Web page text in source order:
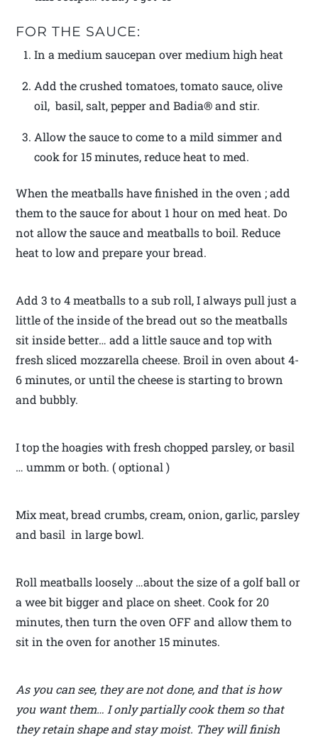
FOR THE SAUCE:
In a medium saucepan over medium high heat
Add the crushed tomatoes, tomato sauce, olive
oil, basil, salt, pepper and Badia® and stir.
Allow the sauce to come to a mild simmer and
cook for 15 minutes, reduce heat to med.
When the meatballs have finished in the oven ; add
them to the sauce for about 1 hour on med heat. Do
not allow the sauce and meatballs to boil. Reduce
heat to low and prepare your bread.
Add 3 to 4 meatballs to a sub roll, I always pull just a
little of the inside of the bread out so the meatballs
sit inside better… add a little sauce and top with
fresh sliced mozzarella cheese. Broil in oven about 4-
6 minutes, or until the cheese is starting to brown
and bubbly.
I top the hoagies with fresh chopped parsley, or basil
… ummm or both. ( optional )
Mix meat, bread crumbs, cream, onion, garlic, parsley
and basil in large bowl.
Roll meatballs loosely …about the size of a golf ball or
a wee bit bigger and place on sheet. Cook for 20
minutes, then turn the oven OFF and allow them to
sit in the oven for another 15 minutes.
As you can see, they are not done, and that is how
you want them… I only partially cook them so that
they retain shape and stay moist. They will finish